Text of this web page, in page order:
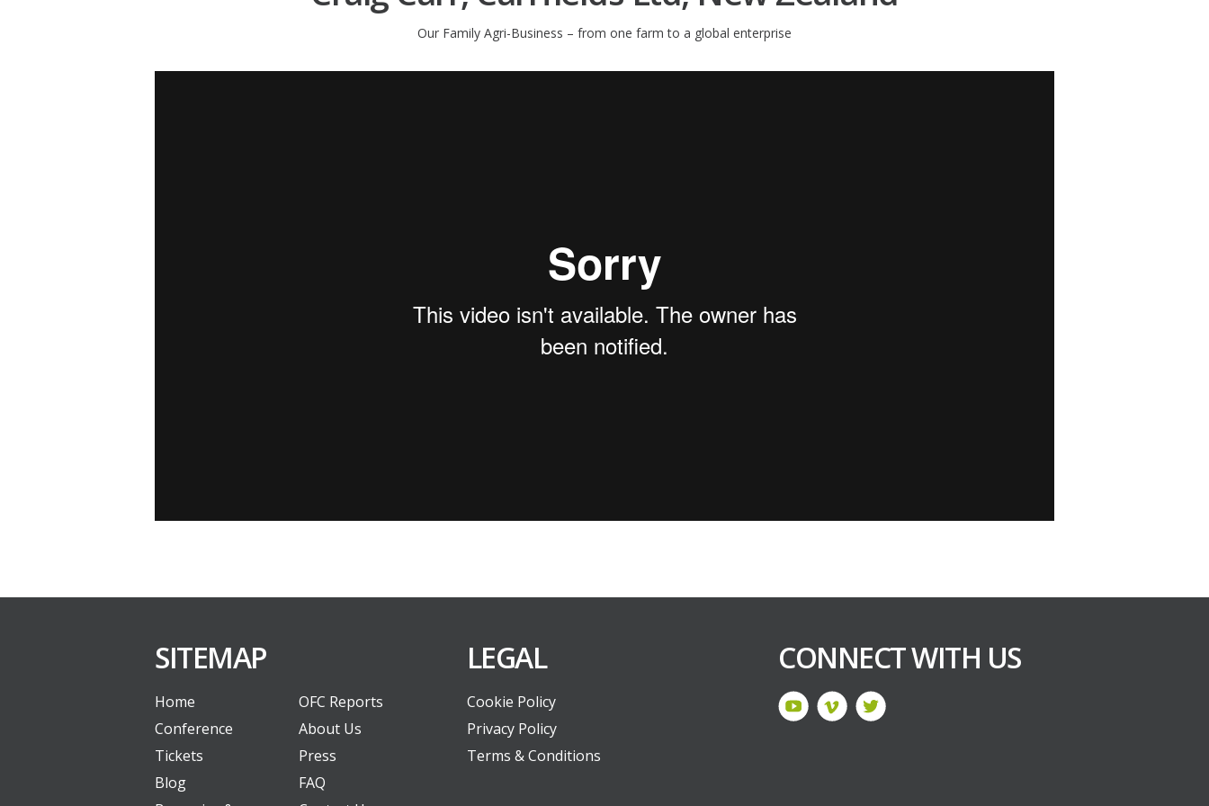
Our Family Agri-Business – from one farm to a global enterprise
SITEMAP
Home
Conference
Tickets
Blog
OFC Reports
About Us
Press
FAQ
LEGAL
Cookie Policy
Privacy Policy
Terms & Conditions
CONNECT WITH US